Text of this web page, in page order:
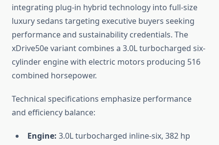
integrating plug-in hybrid technology into full-size
luxury sedans targeting executive buyers seeking
performance and sustainability credentials. The
xDrive50e variant combines a 3.0L turbocharged six-
cylinder engine with electric motors producing 516
combined horsepower.
Technical specifications emphasize performance
and efficiency balance:
Engine: 3.0L turbocharged inline-six, 382 hp